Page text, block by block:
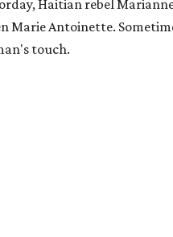
Haitian rebel
Marie Antoinette.
touch.